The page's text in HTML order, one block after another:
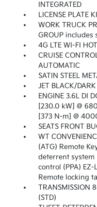
INTEGRATED
LICENSE PLATE
WORK TRUCK
GROUP
4G LTE WI-FI
CRUISE
AUTOMATIC
SATIN STEEL
JET BLACK/
ENGINE 3.6L DI
[230.0 kW] @
[373 N-m] @
SEATS FRONT
WT
(ATG) Remote
deterrent system
control (PPA)
Remote locking
TRANSMISSION
(STD)